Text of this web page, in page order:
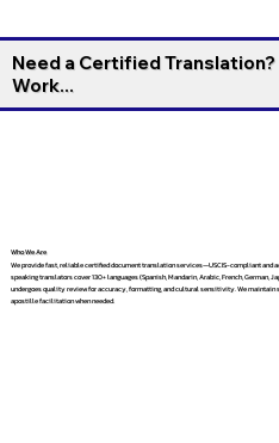
Need a Certified
Work...
Who We Are
We provide fast, reliable certified document translation services—USCIS-compliant and
speaking translators cover 130+ languages (Spanish, Mandarin, Arabic, French, German,
undergoes quality review for accuracy, formatting, and cultural sensitivity. We
apostille facilitation when needed.